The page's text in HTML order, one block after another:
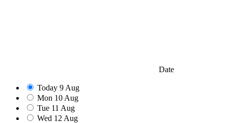
Date
Today 9 Aug
Mon 10 Aug
Tue 11 Aug
Wed 12 Aug